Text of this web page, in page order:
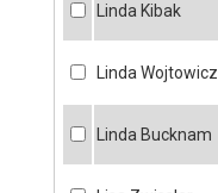
Linda Kibak
Linda Wojtowicz
Linda Bucknam